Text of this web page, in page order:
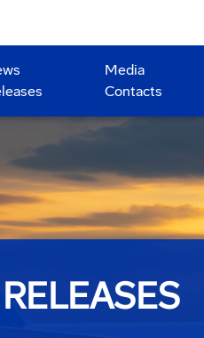
Media
Contacts